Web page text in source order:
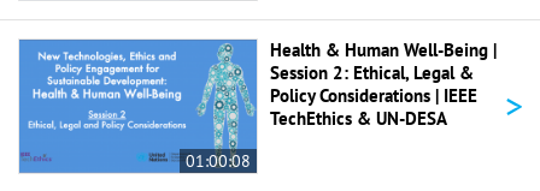
01:00:08
Health & Human Well-Being |
Session 2: Ethical, Legal &
Policy Considerations | IEEE
TechEthics & UN-DESA
>